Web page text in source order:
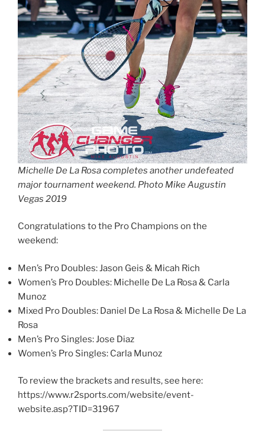
Michelle De La Rosa completes another undefeated
major tournament weekend. Photo Mike Augustin
Vegas 2019
Congratulations to the Pro Champions on the
weekend:
Men’s Pro Doubles: Jason Geis & Micah Rich
Women’s Pro Doubles: Michelle De La Rosa & Carla
Munoz
Mixed Pro Doubles: Daniel De La Rosa & Michelle De La
Rosa
Men’s Pro Singles: Jose Diaz
Women’s Pro Singles: Carla Munoz
To review the brackets and results, see here:
https://www.r2sports.com/website/event-
website.asp?TID=31967